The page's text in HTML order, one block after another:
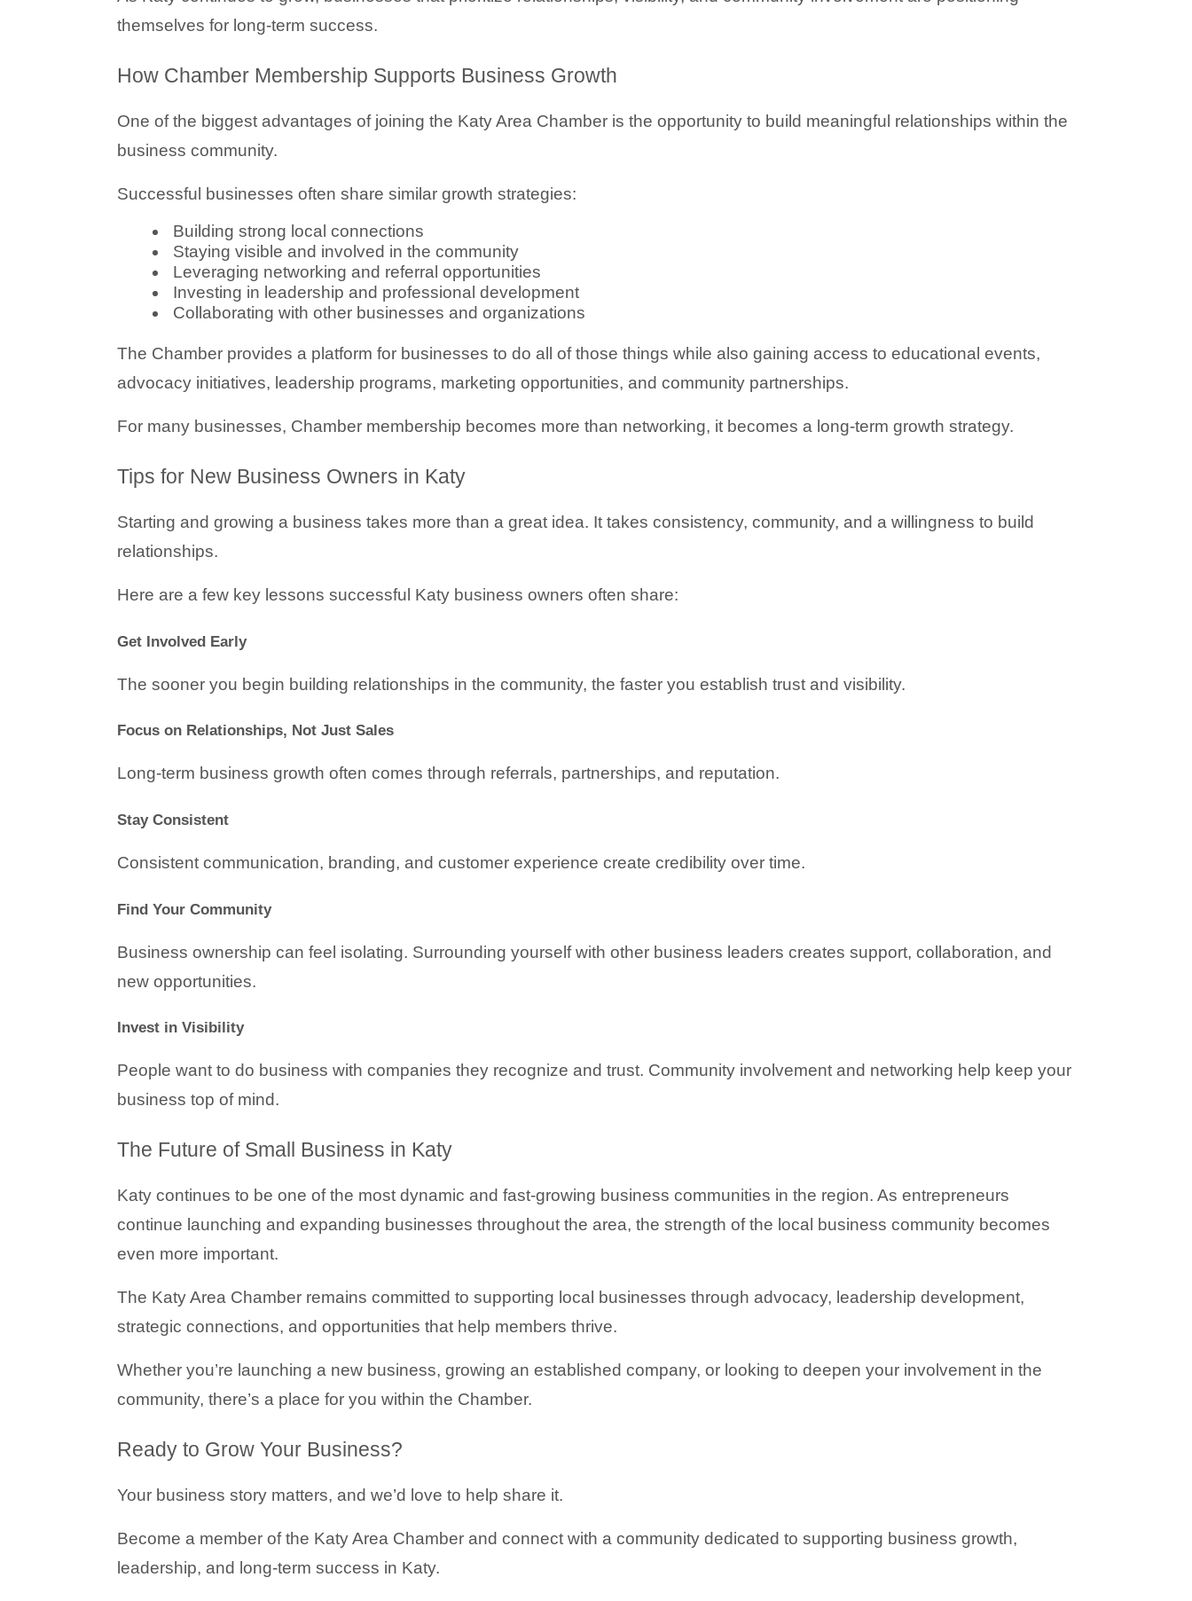
themselves for long-term success.
How Chamber Membership Supports Business Growth
One of the biggest advantages of joining the Katy Area Chamber is the opportunity to build meaningful relationships within the
business community.
Successful businesses often share similar growth strategies:
Building strong local connections
Staying visible and involved in the community
Leveraging networking and referral opportunities
Investing in leadership and professional development
Collaborating with other businesses and organizations
The Chamber provides a platform for businesses to do all of those things while also gaining access to educational events,
advocacy initiatives, leadership programs, marketing opportunities, and community partnerships.
For many businesses, Chamber membership becomes more than networking, it becomes a long-term growth strategy.
Tips for New Business Owners in Katy
Starting and growing a business takes more than a great idea. It takes consistency, community, and a willingness to build
relationships.
Here are a few key lessons successful Katy business owners often share:
Get Involved Early
The sooner you begin building relationships in the community, the faster you establish trust and visibility.
Focus on Relationships, Not Just Sales
Long-term business growth often comes through referrals, partnerships, and reputation.
Stay Consistent
Consistent communication, branding, and customer experience create credibility over time.
Find Your Community
Business ownership can feel isolating. Surrounding yourself with other business leaders creates support, collaboration, and
new opportunities.
Invest in Visibility
People want to do business with companies they recognize and trust. Community involvement and networking help keep your
business top of mind.
The Future of Small Business in Katy
Katy continues to be one of the most dynamic and fast-growing business communities in the region. As entrepreneurs
continue launching and expanding businesses throughout the area, the strength of the local business community becomes
even more important.
The Katy Area Chamber remains committed to supporting local businesses through advocacy, leadership development,
strategic connections, and opportunities that help members thrive.
Whether you’re launching a new business, growing an established company, or looking to deepen your involvement in the
community, there’s a place for you within the Chamber.
Ready to Grow Your Business?
Your business story matters, and we’d love to help share it.
Become a member of the Katy Area Chamber and connect with a community dedicated to supporting business growth,
leadership, and long-term success in Katy.